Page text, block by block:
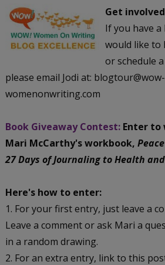
Get
If you have
would like to
or schedule
please email Jodi at: blogtour@wow-
womenonwriting.com
Book Giveaway Contest: Enter to
Mari McCarthy's workbook,
27 Days of Journaling to Health
Here's how to enter:
1. For your first entry, just leave a
Leave a comment or ask Mari a
in a random drawing.
2. For an extra entry, link to this